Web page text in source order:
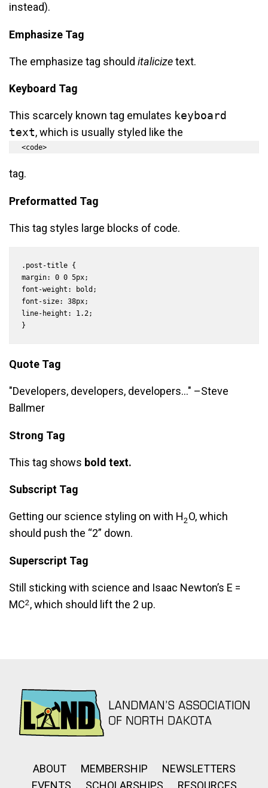
instead).
Emphasize Tag
The emphasize tag should italicizetext.
Keyboard Tag
This scarcely known tag emulates keyboard
text, which is usually styled like the
<code>
tag.
Preformatted Tag
This tag styles large blocks of code.
.post-title {
margin: 0 0 5px;
font-weight: bold;
font-size: 38px;
line-height: 1.2;
}
Quote Tag
Developers, developers, developers… –Steve
Ballmer
Strong Tag
This tag shows bold text.
Subscript Tag
Getting our science styling on with H2O, which
should push the “2” down.
Superscript Tag
Still sticking with science and Isaac Newton’s E =
MC2, which should lift the 2 up.
ABOUT MEMBERSHIP
NEWSLETTERS
EVENTS
SCHOLARSHIPS RESOURCES